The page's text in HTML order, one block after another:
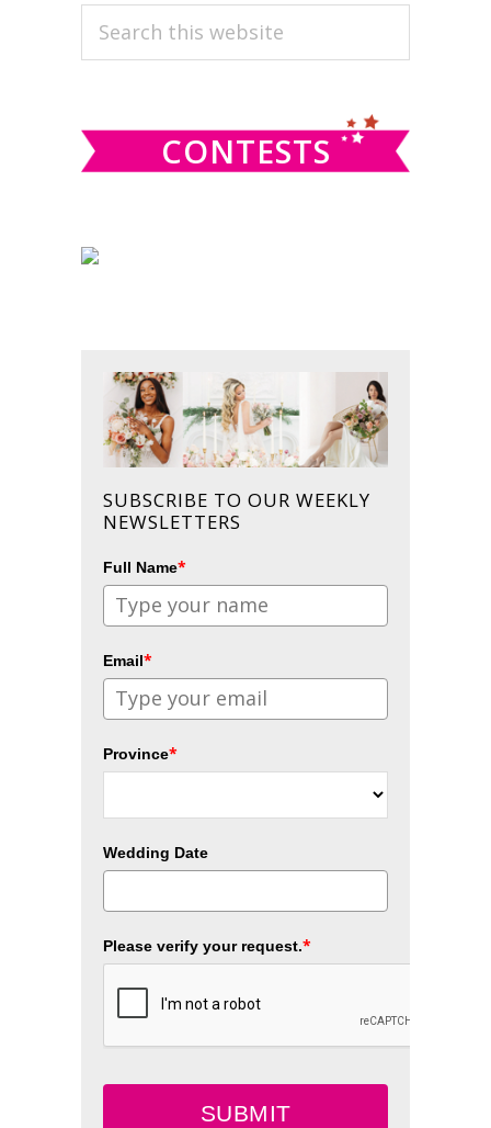
PRIMARY
SIDEBAR
Search
CONTESTS
SUBSCRIBE TO OUR WEEKLY
NEWSLETTERS
Full Name*
Email*
Province*
Wedding Date
Please verify your request.*
SUBMIT